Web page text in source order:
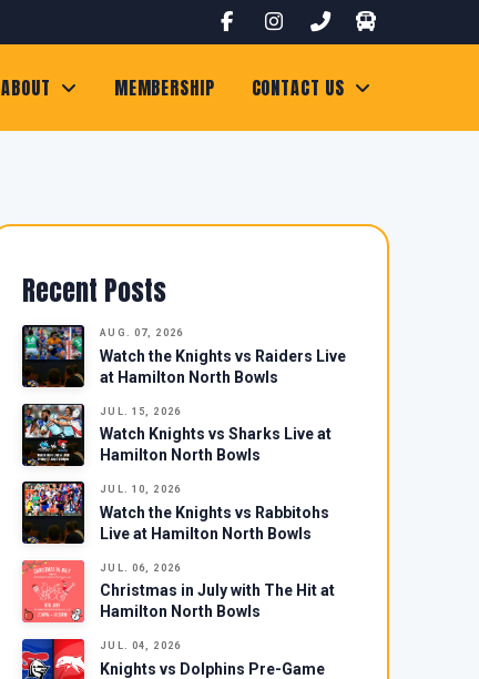
ABOUT MEMBERSHIP CONTACT US
Recent Posts
AUG. 07, 2026
Watch the Knights vs Raiders Live
at Hamilton North Bowls
JUL. 15, 2026
Watch Knights vs Sharks Live at
Hamilton North Bowls
JUL. 10, 2026
Watch the Knights vs Rabbitohs
Live at Hamilton North Bowls
JUL. 06, 2026
Christmas in July with The Hit at
Hamilton North Bowls
JUL. 04, 2026
Knights vs Dolphins Pre-Game